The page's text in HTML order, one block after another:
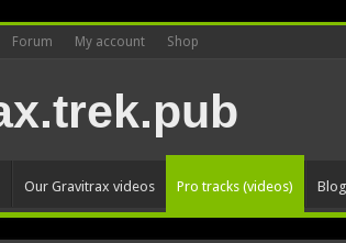
Forum My account Shop
Our Gravitrax videos Pro tracks (videos) Blog